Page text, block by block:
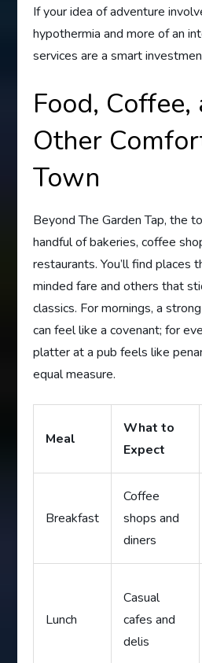
If your idea of adventure
hypothermia and more of an
services are a smart
Food, Coffee,
Other
Town
Beyond The Garden Tap, the
handful of bakeries, coffee
restaurants. You’ll find places
minded fare and others that
classics. For mornings, a
can feel like a covenant; for
platter at a pub feels like
equal measure.
Meal
What to
Expect
Breakfast
Coffee
shops and
diners
Lunch
Casual
cafes and
delis